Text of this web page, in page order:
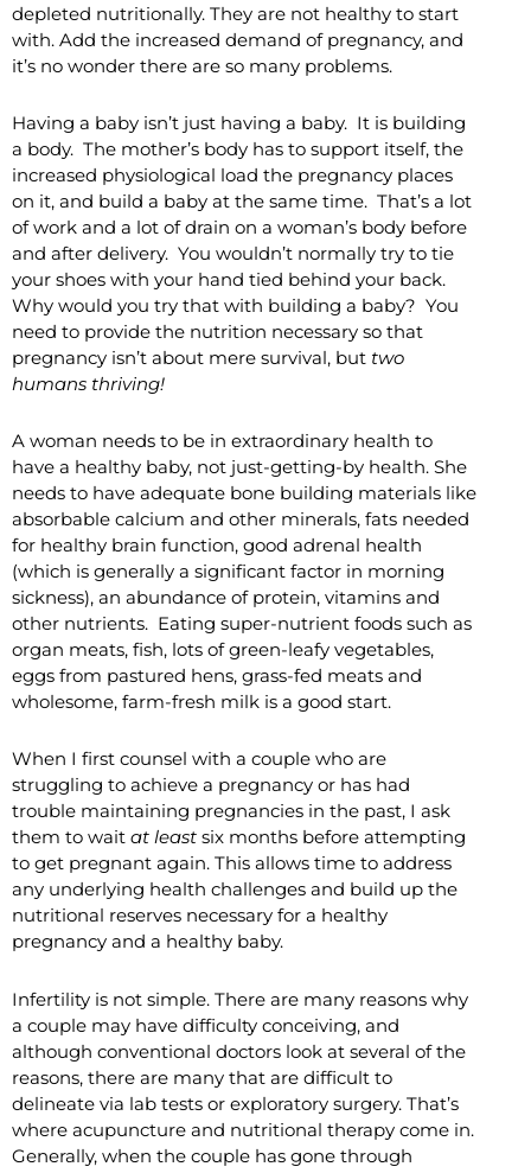
depleted nutritionally. They are not healthy to start
with. Add the increased demand of pregnancy, and
it’s no wonder there are so many problems.
Having a baby isn’t just having a baby. It is building
a body. The mother’s body has to support itself, the
increased physiological load the pregnancy places
on it, and build a baby at the same time. That’s a lot
of work and a lot of drain on a woman’s body before
and after delivery. You wouldn’t normally try to tie
your shoes with your hand tied behind your back.
Why would you try that with building a baby? You
need to provide the nutrition necessary so that
pregnancy isn’t about mere survival, but two
humans thriving!
A woman needs to be in extraordinary health to
have a healthy baby, not just-getting-by health. She
needs to have adequate bone building materials like
absorbable calcium and other minerals, fats needed
for healthy brain function, good adrenal health
(which is generally a significant factor in morning
sickness), an abundance of protein, vitamins and
other nutrients. Eating super-nutrient foods such as
organ meats, fish, lots of green-leafy vegetables,
eggs from pastured hens, grass-fed meats and
wholesome, farm-fresh milk is a good start.
When I first counsel with a couple who are
struggling to achieve a pregnancy or has had
trouble maintaining pregnancies in the past, I ask
them to wait at least six months before attempting
to get pregnant again. This allows time to address
any underlying health challenges and build up the
nutritional reserves necessary for a healthy
pregnancy and a healthy baby.
Infertility is not simple. There are many reasons why
a couple may have difficulty conceiving, and
although conventional doctors look at several of the
reasons, there are many that are difficult to
delineate via lab tests or exploratory surgery. That’s
where acupuncture and nutritional therapy come in.
Generally, when the couple has gone through